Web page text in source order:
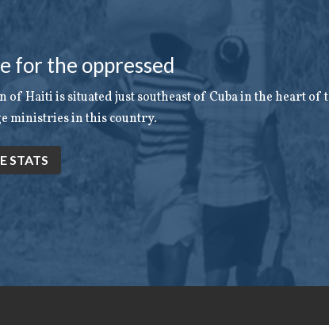
for the oppressed
of Haiti is situated just southeast of Cuba in the heart of
ministries in this country.
STATS